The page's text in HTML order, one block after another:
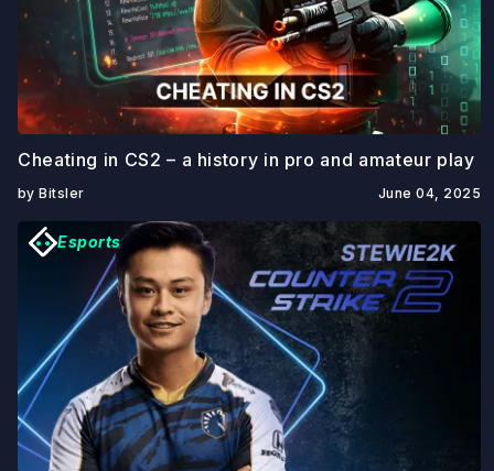
June 04, 2025
Cheating in CS2 – a history in pro and amateur play
by Bitsler
Esports